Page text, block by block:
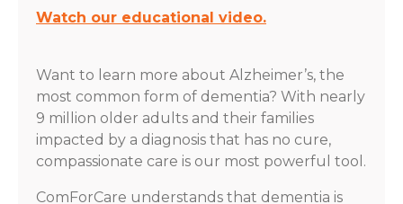
Watch our educational video.
Want to learn more about Alzheimer’s, the
most common form of dementia? With nearly
9 million older adults and their families
impacted by a diagnosis that has no cure,
compassionate care is our most powerful tool.
ComForCare understands that dementia is